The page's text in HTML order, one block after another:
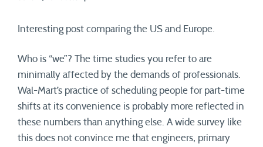
Interesting post comparing the US and Europe.
Who is “we”? The time studies you refer to are
minimally affected by the demands of professionals.
Wal-Mart’s practice of scheduling people for part-time
shifts at its convenience is probably more reflected in
these numbers than anything else. A wide survey like
this does not convince me that engineers, primary